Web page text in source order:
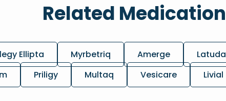
Related Medication
Ellipta Myrbetriq Amerge Latuda
Priligy Multaq Vesicare Livial